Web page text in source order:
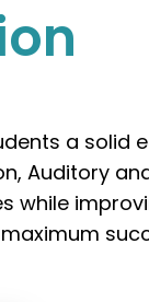
a solid
Auditory
while